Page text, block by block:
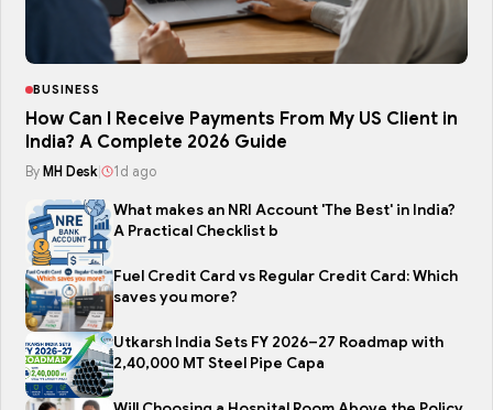
BUSINESS
How Can I Receive Payments From My US Client in
India? A Complete 2026 Guide
By MH Desk 1d ago
What makes an NRI Account 'The Best' in India?
A Practical Checklist b
Fuel Credit Card vs Regular Credit Card: Which
saves you more?
Utkarsh India Sets FY 2026–27 Roadmap with
2,40,000 MT Steel Pipe Capa